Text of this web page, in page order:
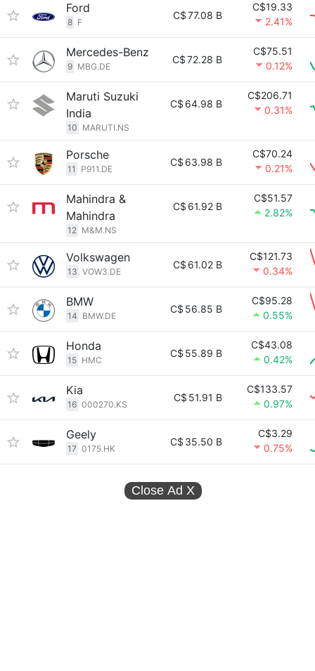
Ford
8 F
C$77.08 B
C$19.33
2.41%
Mercedes-Benz
9 MBG.DE
C$72.28 B
C$75.51
0.12%
Maruti Suzuki
India
10 MARUTI.NS
C$ 64.98 B
C$206.71
0.31%
Porsche
11 P911.DE
C$ 63.98 B
C$70.24
0.21%
Mahindra &
Mahindra
12 M&M.NS
C$ 61.92 B
C$51.57
2.82%
Volkswagen
13 VOW3.DE
C$ 61.02 B
C$121.73
0.34%
BMW
14 BMW.DE
C$ 56.85 B
C$95.28
0.55%
Honda
15 HMC
C$ 55.89 B
C$43.08
0.42%
Kia
16 000270.KS
C$ 51.91 B
C$133.57
0.97%
Geely
17 0175.HK
C$ 35.50 B
C$3.29
0.75%
Close Ad X